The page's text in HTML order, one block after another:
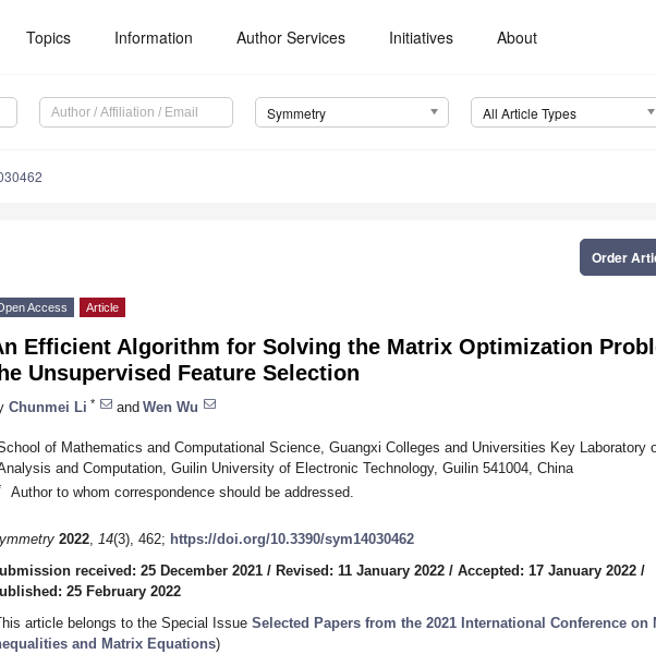
Topics Information Author Services Initiatives About
Symmetry All Article Types
Order
Access Article
Efficient Algorithm for Solving the Matrix Optimization
Unsupervised Feature Selection
Chunmei Li * and Wen Wu
of Mathematics and Computational Science, Guangxi Colleges and Universities Key Laboratory
and Computation, Guilin University of Electronic Technology, Guilin 541004, China
Author to whom correspondence should be addressed.
2022, 14(3), 462; https://doi.org/10.3390/sym14030462
received: 25 December 2021 / Revised: 11 January 2022 / Accepted: 17 January 2022 /
25 February 2022
article belongs to the Special Issue Selected Papers from the 2021 International Conference on
and Matrix Equations)